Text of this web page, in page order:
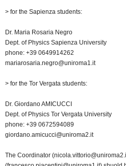
> for the Sapienza students:
Dr. Maria Rosaria Negro
Dept. of Physics Sapienza University
phone: +39 0649914262
mariarosaria.negro@uniroma1.it
> for the Tor Vergata students:
Dr. Giordano AMICUCCI
Dept. of Physics Tor Vergata University
phone: +39 0672594089
giordano.amicucci@uniroma2.it
The Coordinator